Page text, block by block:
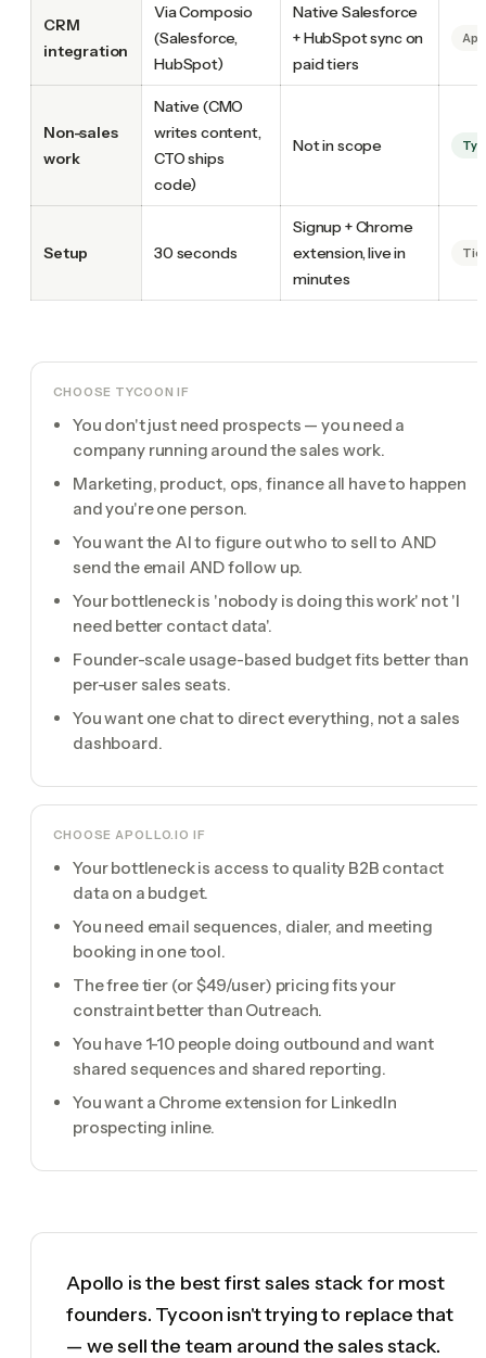
CRM
integration
Via Composio
(Salesforce,
HubSpot)
Native Salesforce
+ HubSpot sync on
paid tiers
Non-sales
work
Native (CMO
writes content,
CTO ships
code)
Not in scope
Setup 30 seconds
Signup + Chrome
extension, live in
minutes
Tie
CHOOSE TYCOON IF
You don't just need prospects — you need a
company running around the sales work.
Marketing, product, ops, finance all have to happen
and you're one person.
You want the AI to figure out who to sell to AND
send the email AND follow up.
Your bottleneck is 'nobody is doing this work' not 'I
need better contact data'.
Founder-scale usage-based budget fits better than
per-user sales seats.
You want one chat to direct everything, not a sales
dashboard.
CHOOSE APOLLO.IO IF
Your bottleneck is access to quality B2B contact
data on a budget.
You need email sequences, dialer, and meeting
booking in one tool.
The free tier (or $49/user) pricing fits your
constraint better than Outreach.
You have 1-10 people doing outbound and want
shared sequences and shared reporting.
You want a Chrome extension for LinkedIn
prospecting inline.
Apollo is the best first sales stack for most
founders. Tycoon isn't trying to replace that
— we sell the team around the sales stack.